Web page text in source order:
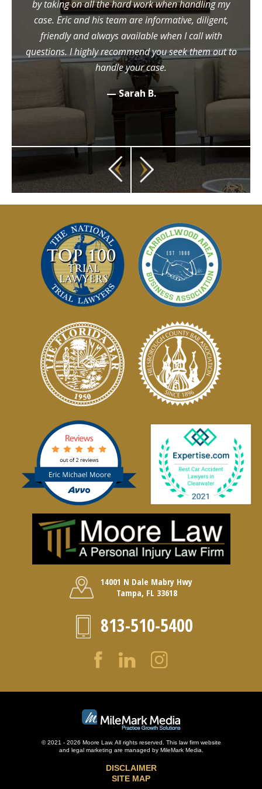
by taking on all the hard work when handling my
case. Eric and his team are informative, diligent,
friendly and always available when I call with
questions. I highly recommend you seek them out to
handle your case.
— Sarah B.
14001 N Dale Mabry Hwy
Tampa, FL 33618
813-510-5400
© 2021 - 2026 Moore Law. All rights reserved. This law firm website
and legal marketing are managed by MileMark Media.
DISCLAIMER
SITE MAP